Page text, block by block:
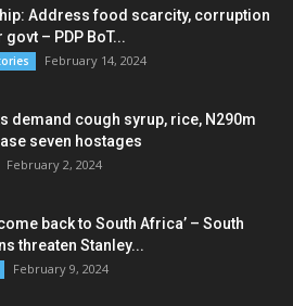
Address food scarcity, corruption
govt – PDP BoT...
February 14, 2024
demand cough syrup, rice, N290m
seven hostages
February 2, 2024
come back to South Africa’ – South
threaten Stanley...
February 9, 2024